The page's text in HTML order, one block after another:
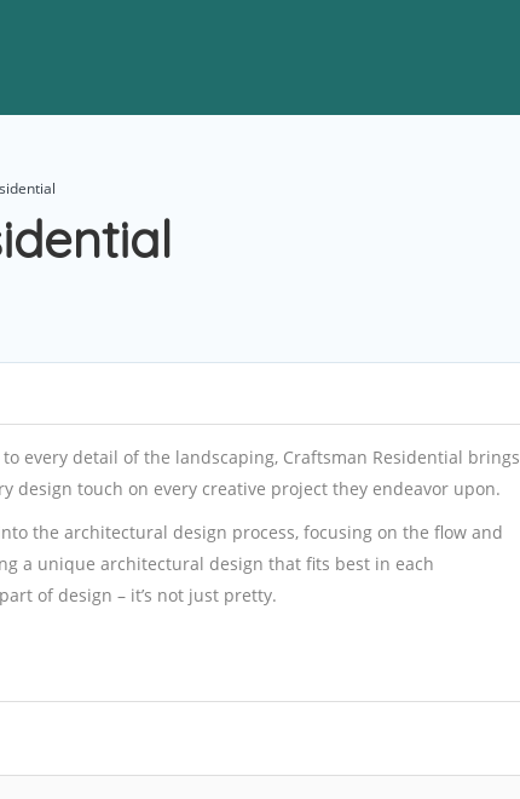
every detail of the landscaping, Craftsman Residential brings
design touch on every creative project they endeavor upon.
the architectural design process, focusing on the flow and
a unique architectural design that fits best in each
of design – it’s not just pretty.